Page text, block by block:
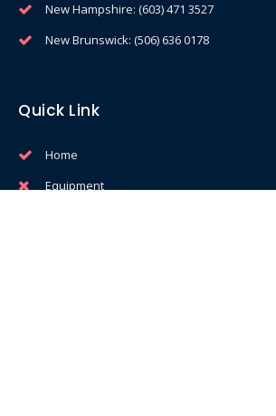
New Hampshire: (603) 471 3527
New Brunswick: (506) 636 0178
Quick Link
Home
Equipment